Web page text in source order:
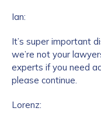
Ian:
It’s super important
we’re not your
experts if you need
please continue.
Lorenz: